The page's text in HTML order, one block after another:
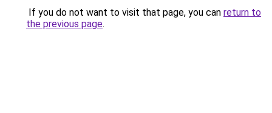
If you do not want to visit that page, you can return to
the previous page.